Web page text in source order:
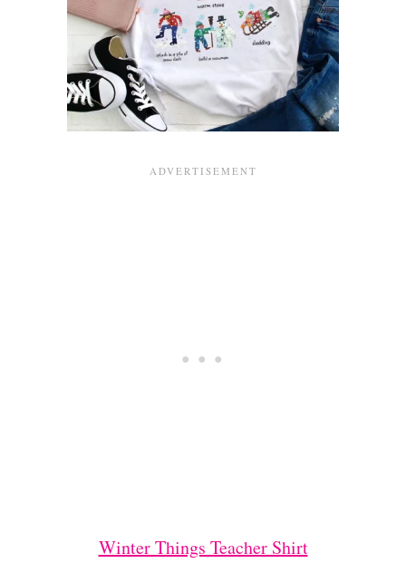
Winter Things Teacher Shirt